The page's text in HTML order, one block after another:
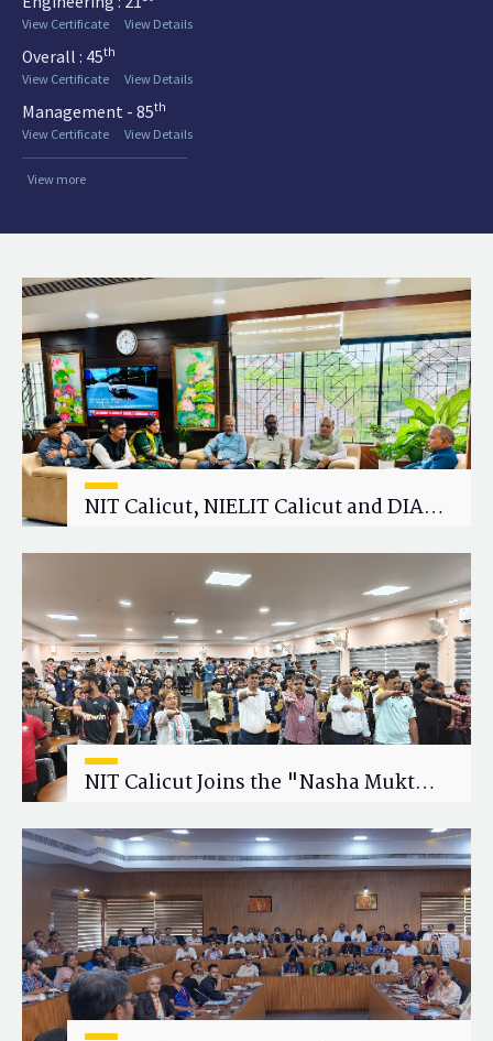
View Certificate
View Details
Overall : 45th
View Certificate
View Details
Management - 85th
View Certificate
View Details
View more
NIT Calicut, NIELIT Calicut and DIAT
Research Collaboration
NIT Calicut Joins the "Nasha Mukt